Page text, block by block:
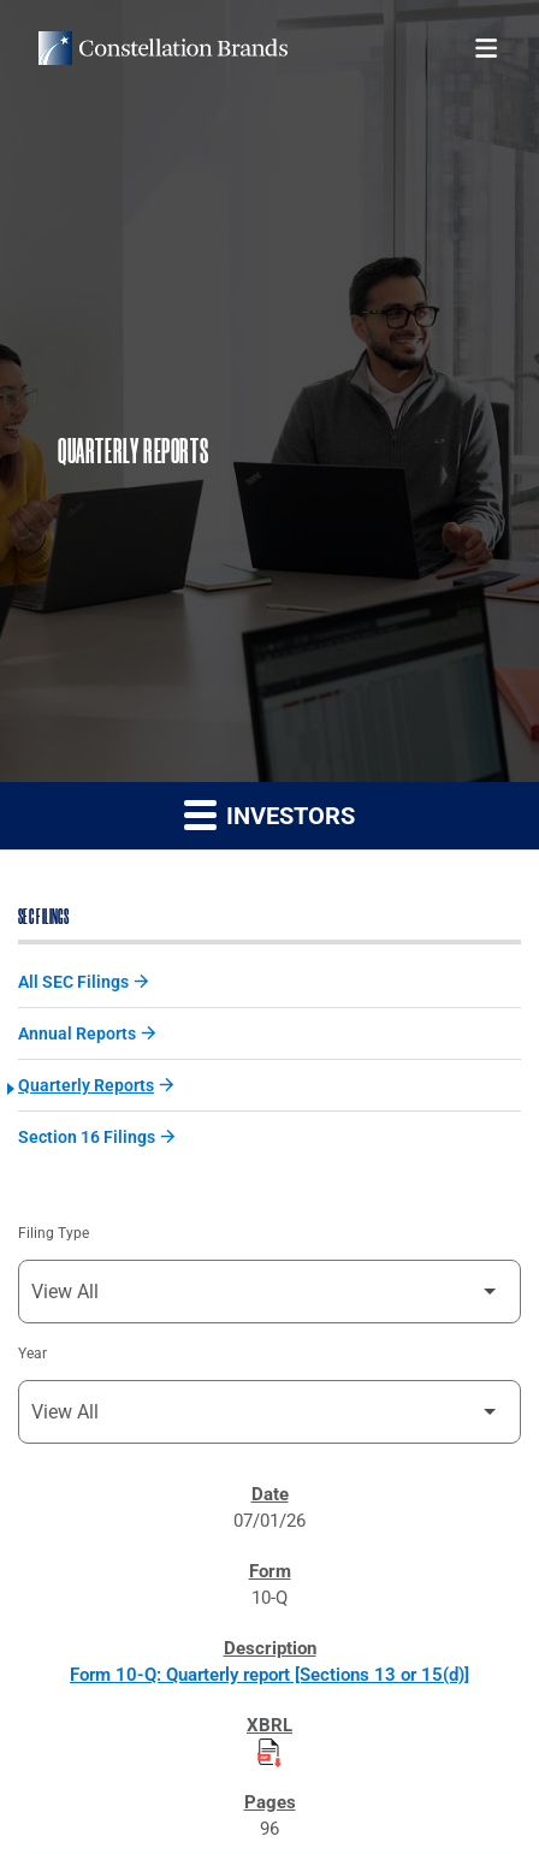
QUARTERLY REPORTS
INVESTORS
SEC FILINGS
All SEC Filings
Annual Reports
Quarterly Reports
Section 16 Filings
Filing Type
Year
07/01/26
10-Q
Form 10-Q: Quarterly report [Sections 13 or 15(d)]
96